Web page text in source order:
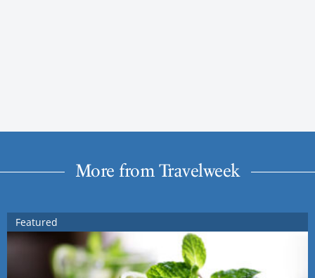
More from Travelweek
Featured